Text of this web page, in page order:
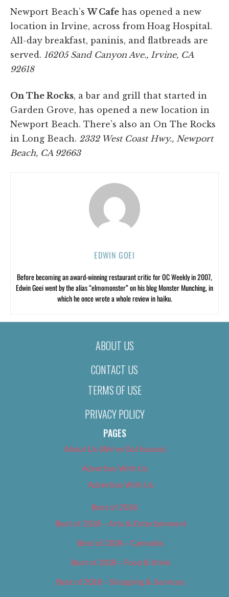
Newport Beach’sW Cafe has opened a new
location in Irvine, across from Hoag Hospital.
All-day breakfast, paninis, and flatbreads are
served. 16205 Sand Canyon Ave., Irvine, CA
92618
On The Rocks, a bar and grill that started in
Garden Grove, has opened a new location in
Newport Beach. There’s also an On The Rocks
in Long Beach. 2332 West Coast Hwy., Newport
Beach, CA 92663
EDWIN GOEI
Before becoming an award-winning restaurant critic for OC Weekly in 2007,
Edwin Goei went by the alias “elmomonster” on his blog Monster Munching, in
which he once wrote a whole review in haiku.
ABOUT US
CONTACT US
TERMS OF USE
PRIVACY POLICY
PAGES
About Us (We’ve Got Issues)
Advertise With Us
Advertise With Us
Best of 2018
Best of 2018 – Arts & Entertainment
Best of 2018 – Cannabis
Best of 2018 – Food & Drink
Best of 2018 – Shopping & Services